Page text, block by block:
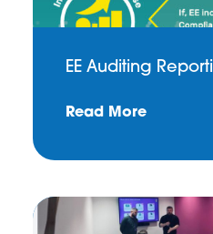
EE Auditing
Read More